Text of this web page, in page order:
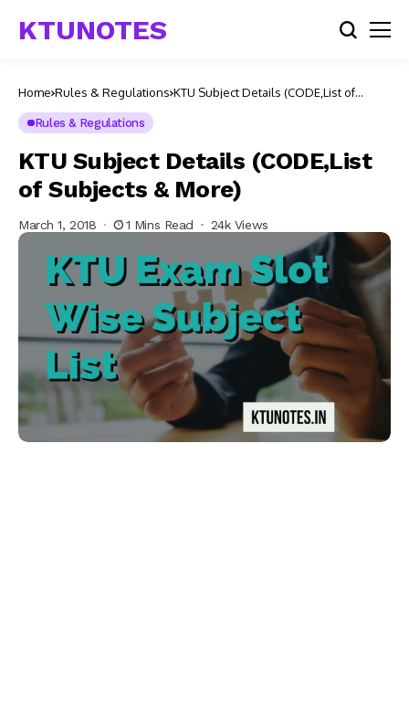
KTUNOTES
Home Rules & Regulations KTU Subject Details (CODE,List of
Rules & Regulations
KTU Subject Details (CODE,List
of Subjects & More)
March 1, 2018 1 Mins Read 24k Views